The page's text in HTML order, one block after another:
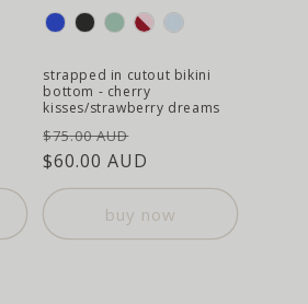
colour
strapped in cutout bikini
bottom - cherry
kisses/strawberry dreams
regular
price
$75.00 AUD
price
$60.00 AUD
buy now